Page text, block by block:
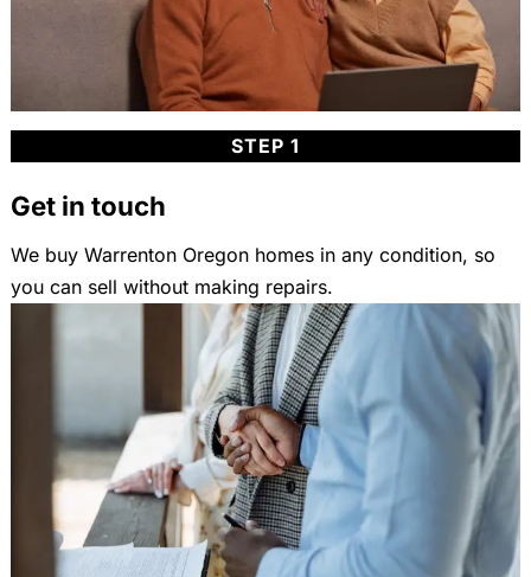
STEP 1
Get in touch
We buy Warrenton Oregon homes in any condition, so
you can sell without making repairs.